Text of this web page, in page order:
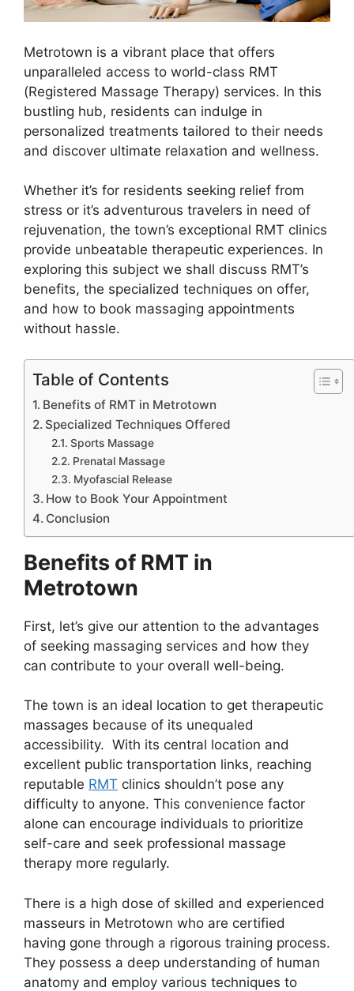
Metrotown is a vibrant place that offers
unparalleled access to world-class RMT
(Registered Massage Therapy) services. In this
bustling hub, residents can indulge in
personalized treatments tailored to their needs
and discover ultimate relaxation and wellness.
Whether it’s for residents seeking relief from
stress or it’s adventurous travelers in need of
rejuvenation, the town’s exceptional RMT clinics
provide unbeatable therapeutic experiences. In
exploring this subject we shall discuss RMT’s
benefits, the specialized techniques on offer,
and how to book massaging appointments
without hassle.
Table of Contents
Benefits of RMT in Metrotown
Specialized Techniques Offered
Sports Massage
Prenatal Massage
Myofascial Release
How to Book Your Appointment
Conclusion
Benefits of RMT in
Metrotown
First, let’s give our attention to the advantages
of seeking massaging services and how they
can contribute to your overall well-being.
The town is an ideal location to get therapeutic
massages because of its unequaled
accessibility. With its central location and
excellent public transportation links, reaching
reputable RMT clinics shouldn’t pose any
difficulty to anyone. This convenience factor
alone can encourage individuals to prioritize
self-care and seek professional massage
therapy more regularly.
There is a high dose of skilled and experienced
masseurs in Metrotown who are certified
having gone through a rigorous training process.
They possess a deep understanding of human
anatomy and employ various techniques to